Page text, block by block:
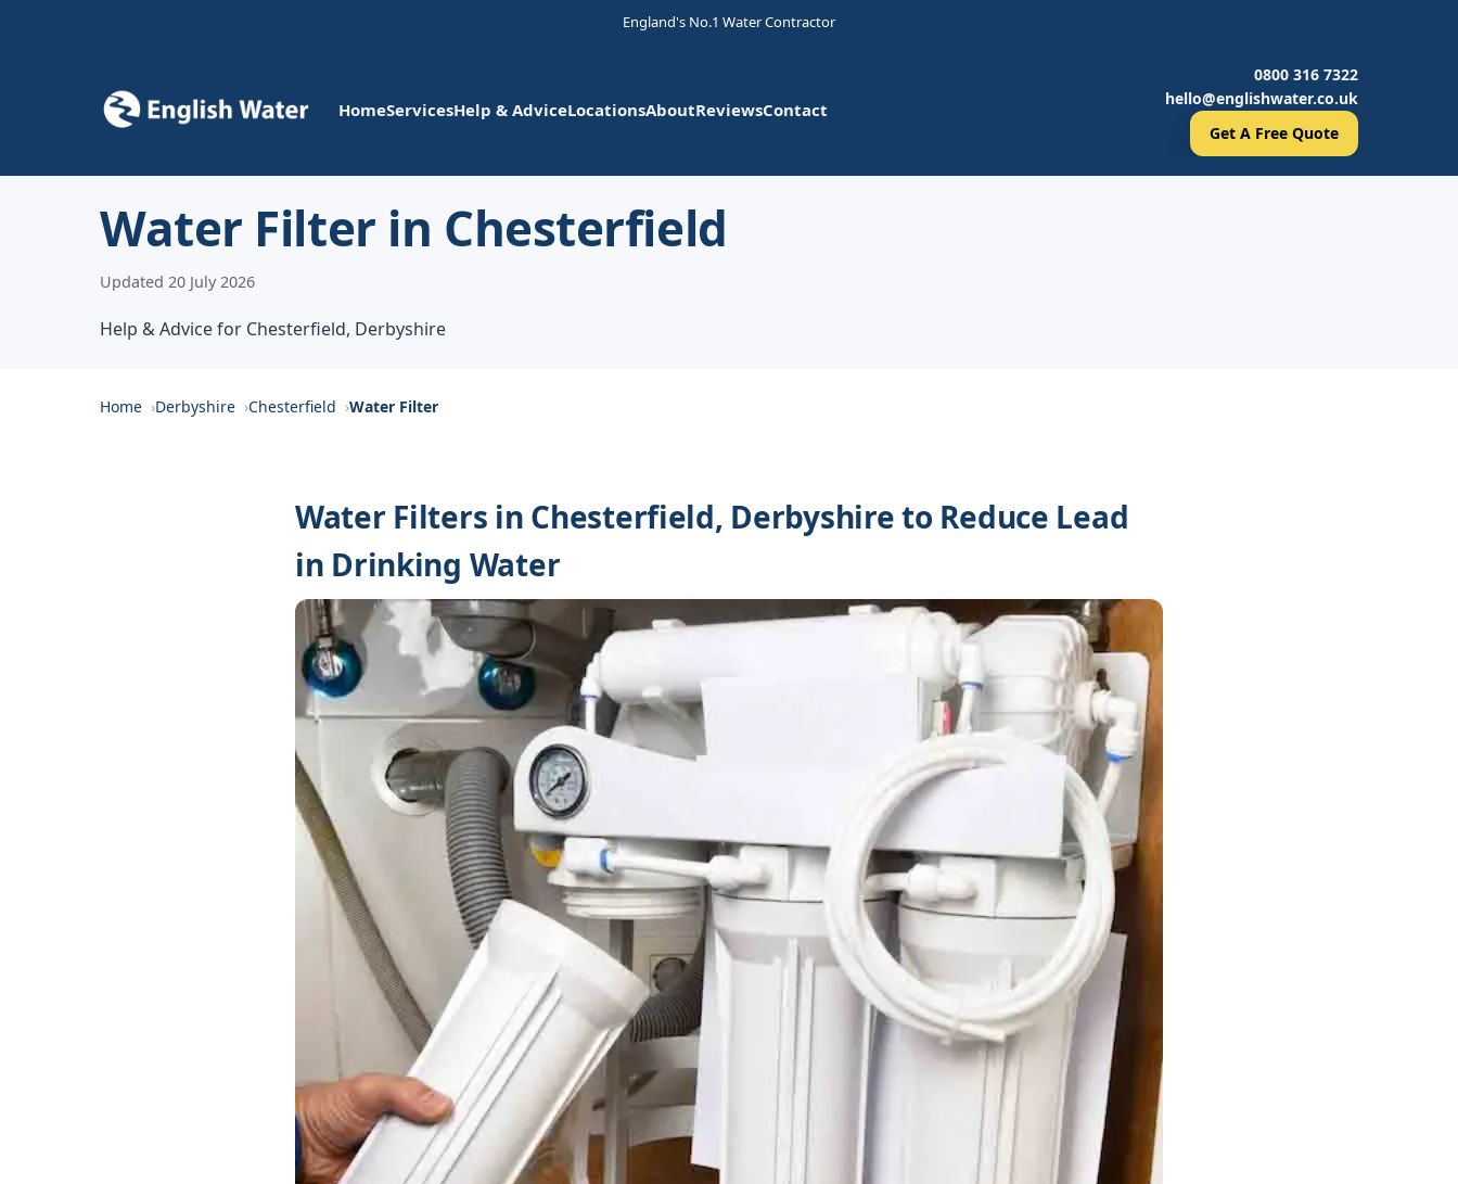
England's No.1 Water Contractor
HomeServicesHelp & AdviceLocationsAboutReviewsContact
0800 316 7322
hello@englishwater.co.uk
Get A Free Quote
Water Filter in Chesterfield
Updated 20 July 2026
Help & Advice for Chesterfield, Derbyshire
Home Derbyshire Chesterfield Water Filter
Water Filters in Chesterfield, Derbyshire to Reduce Lead
in Drinking Water